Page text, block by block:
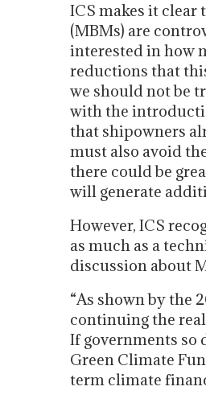
ICS makes it clear
(MBMs) are
interested in how
reductions that
we should not be
with the
that shipowners
must also avoid
there could be
will generate
However, ICS
as much as a
discussion about
“As shown by the
continuing the
If governments so
Green Climate
term climate